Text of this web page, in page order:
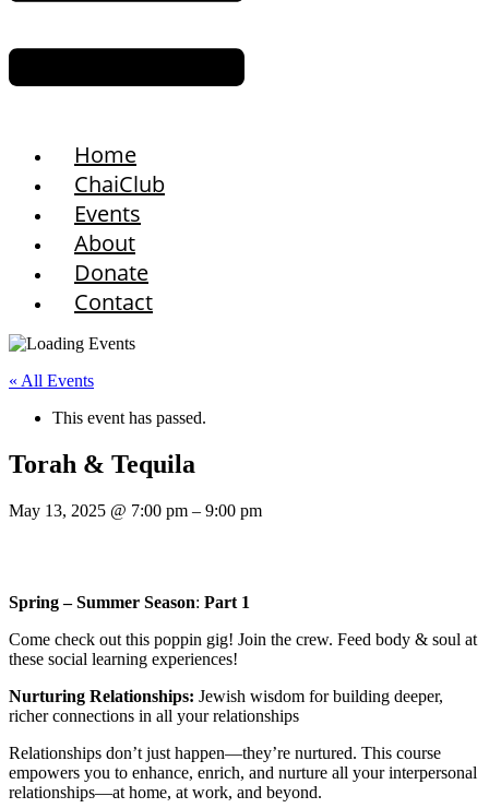
Home
ChaiClub
Events
About
Donate
Contact
« All Events
This event has passed.
Torah & Tequila
May 13, 2025 @ 7:00 pm – 9:00 pm
Spring – Summer Season​: Part 1
Come check out this poppin gig! Join the crew. Feed body & soul at
these social learning experiences!
Nurturing Relationships: Jewish wisdom for building deeper,
richer connections in all your relationships
Relationships don’t just happen—they’re nurtured. This course
empowers you to enhance, enrich, and nurture all your interpersonal
relationships—at home, at work, and beyond.